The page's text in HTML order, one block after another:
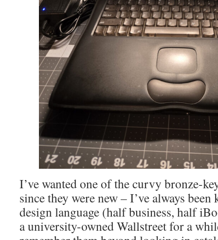
I’ve wanted one of the curvy bronze-
since they were new – I’ve always
design language (half business, half
a university-owned Wallstreet for a